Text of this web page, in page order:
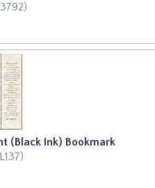
(Black Ink) Bookmark